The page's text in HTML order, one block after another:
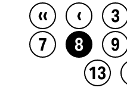
‹‹ ‹ 3
7
8 9
13